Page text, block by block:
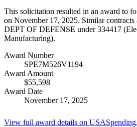
This solicitation resulted in an award to
on November 17, 2025. Similar
DEPT OF DEFENSE under 334417
Manufacturing).
Award Number
SPE7M526V1194
Award Amount
$55,598
Award Date
November 17, 2025
View full award details on